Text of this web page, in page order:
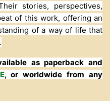
stories, perspectives,
of this work, offering an
of a way of life that
as paperback and
, or worldwide from any